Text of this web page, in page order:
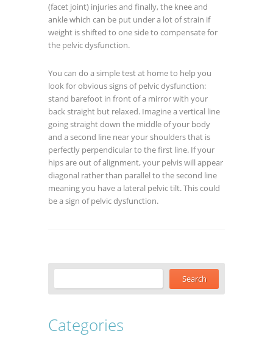
(facet joint) injuries and finally, the knee and
ankle which can be put under a lot of strain if
weight is shifted to one side to compensate for
the pelvic dysfunction.
You can do a simple test at home to help you
look for obvious signs of pelvic dysfunction:
stand barefoot in front of a mirror with your
back straight but relaxed. Imagine a vertical line
going straight down the middle of your body
and a second line near your shoulders that is
perfectly perpendicular to the first line. If your
hips are out of alignment, your pelvis will appear
diagonal rather than parallel to the second line
meaning you have a lateral pelvic tilt. This could
be a sign of pelvic dysfunction.
Categories